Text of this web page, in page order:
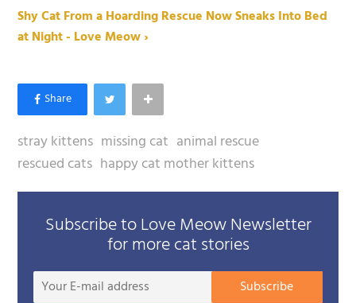
Shy Cat From a Hoarding Rescue Now Sneaks Into Bed
at Night - Love Meow ›
stray kittens missing cat animal rescue
rescued cats happy cat mother kittens
Subscribe to Love Meow Newsletter
for more cat stories
Your
Subscribe